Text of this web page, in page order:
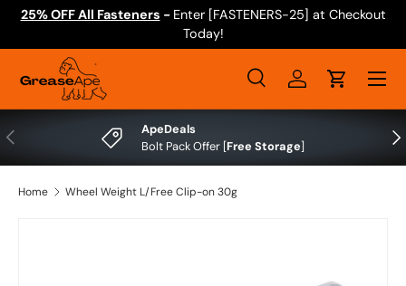
25% OFF All Fasteners - Enter [FASTENERS-25] at Checkout
Today!
Search
SearchLog inCart
Menu
Previous
ApeDeals
Bolt Pack Offer [Free Storage]
Home Wheel Weight L/Free Clip-on 30g